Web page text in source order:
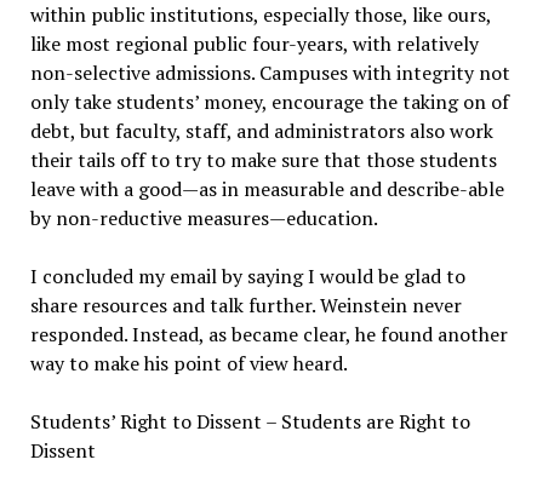
within public institutions, especially those, like ours,
like most regional public four-years, with relatively
non-selective admissions. Campuses with integrity not
only take students’ money, encourage the taking on of
debt, but faculty, staff, and administrators also work
their tails off to try to make sure that those students
leave with a good—as in measurable and describe-able
by non-reductive measures—education.
I concluded my email by saying I would be glad to
share resources and talk further. Weinstein never
responded. Instead, as became clear, he found another
way to make his point of view heard.
Students’ Right to Dissent – Students are Right to
Dissent